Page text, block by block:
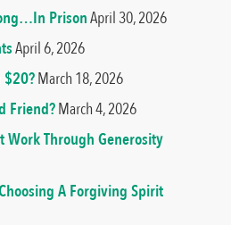
PrisonApril 30, 2026
April 6, 2026
$20?March 18, 2026
Friend?March 4, 2026
Work Through Generosity
A Forgiving Spirit